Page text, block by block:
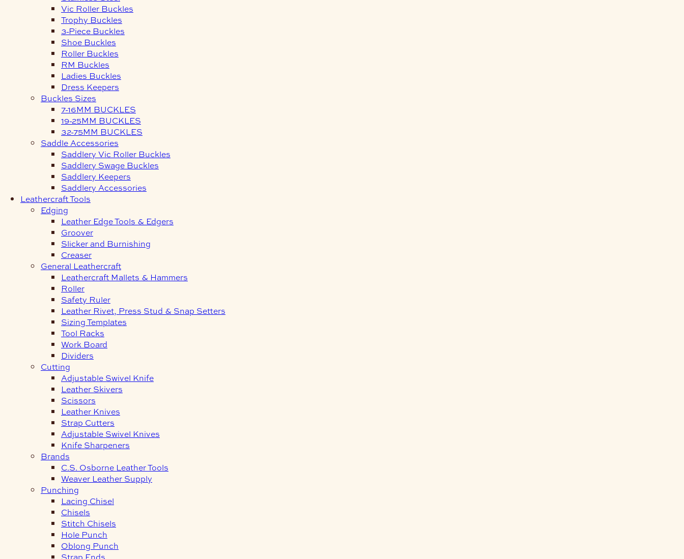
Vic Roller Buckles
Trophy Buckles
3-Piece Buckles
Shoe Buckles
Roller Buckles
RM Buckles
Ladies Buckles
Dress Keepers
Buckles Sizes
7-16MM BUCKLES
19-25MM BUCKLES
32-75MM BUCKLES
Saddle Accessories
Saddlery Vic Roller Buckles
Saddlery Swage Buckles
Saddlery Keepers
Saddlery Accessories
Leathercraft Tools
Edging
Leather Edge Tools & Edgers
Groover
Slicker and Burnishing
Creaser
General Leathercraft
Leathercraft Mallets & Hammers
Roller
Safety Ruler
Leather Rivet, Press Stud & Snap Setters
Sizing Templates
Tool Racks
Work Board
Dividers
Cutting
Adjustable Swivel Knife
Leather Skivers
Scissors
Leather Knives
Strap Cutters
Adjustable Swivel Knives
Knife Sharpeners
Brands
C.S. Osborne Leather Tools
Weaver Leather Supply
Punching
Lacing Chisel
Chisels
Stitch Chisels
Hole Punch
Oblong Punch
Strap Ends